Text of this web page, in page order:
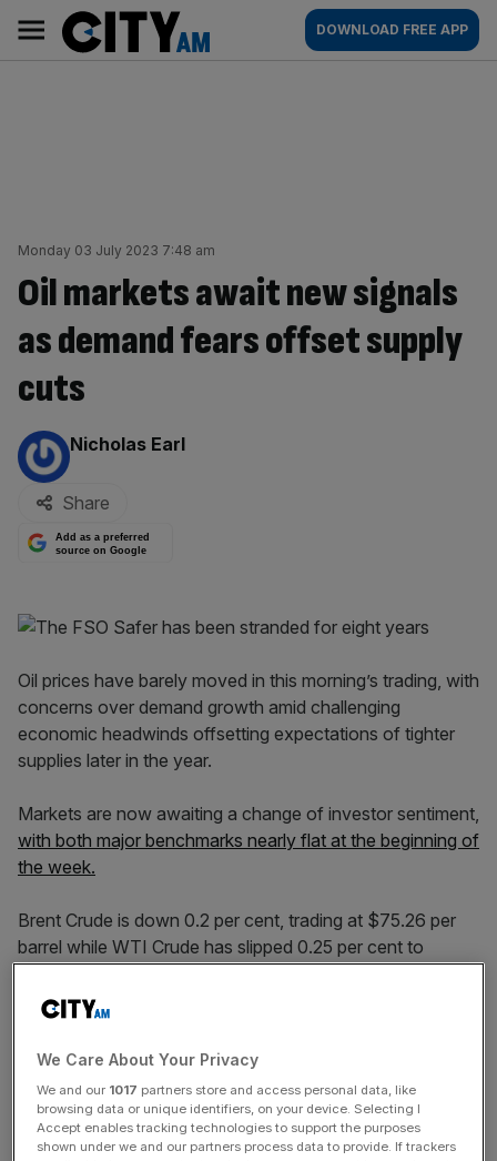
content
AM
Main
navigation
DOWNLOAD FREE APP
Monday 03 July 2023 7:48 am
Oil markets await new signals
as demand fears offset supply
cuts
By:
Nicholas Earl
Share
Add as a preferred
source on Google
Oil prices have barely moved in this morning’s trading, with
concerns over demand growth amid challenging
economic headwinds offsetting expectations of tighter
supplies later in the year.
Markets are now awaiting a change of investor sentiment,
with both major benchmarks nearly flat at the beginning of
the week.
Brent Crude is down 0.2 per cent, trading at $75.26 per
barrel while WTI Crude has slipped 0.25 per cent to
up on Friday at close of play.
Craig Erlam, senior markets analyst at Oanda saidL
“Broadly speaking, it’s range-bound as it has been since
early May, and showing little signs of breaking in either
direction. The range is getting very gradually smaller but at
We Care About Your Privacy
We and our 1017 partners store and access personal data, like
browsing data or unique identifiers, on your device. Selecting I
Accept enables tracking technologies to support the purposes
shown under we and our partners process data to provide. If trackers